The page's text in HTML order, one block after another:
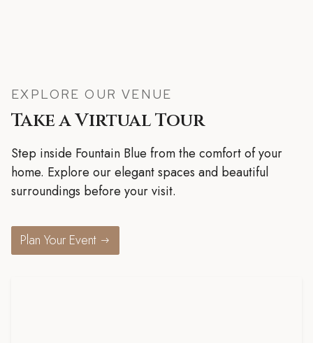
EXPLORE OUR VENUE
Take a Virtual Tour
Step inside Fountain Blue from the comfort of your
home. Explore our elegant spaces and beautiful
surroundings before your visit.
Plan Your Event